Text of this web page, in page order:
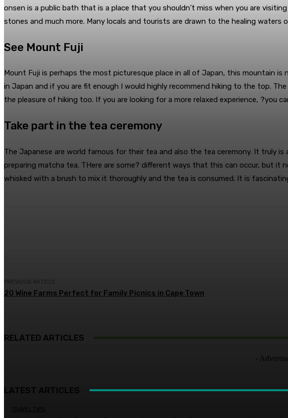
onsen is a public bath that is a place that you shouldn’t miss when you are
stones and much more. Many locals and tourists are drawn to the healing
See Mount Fuji
Mount Fuji is perhaps the most picturesque place in all of Japan, this mountain
in Japan and if you are fit enough I would highly recommend hiking to the top.
the pleasure of hiking too. If you are looking for a more relaxed experience, ?you
Take part in the tea ceremony
The Japanese are world famous for their tea and also the tea ceremony. It truly
preparing matcha tea. THere are some? different ways that this can occur, but it
whisked with a brush to mix it thoroughly and the tea is consumed. It is
PREVIOUS ARTICLE
20 Wine Farms Perfect for Family Picnics in Cape Town
RELATED ARTICLES
-
LATEST ARTICLES